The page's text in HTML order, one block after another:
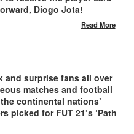
Diogo Jota!
Read More
and surprise fans all over
matches and football
continental nations’
picked for FUT 21’s ‘Path